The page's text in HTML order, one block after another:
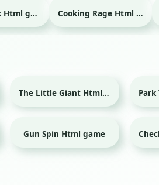
Glass Break Html game Cooking Rage Html game
The Little Giant Html game
Gun Spin Html game
Game Finder AI